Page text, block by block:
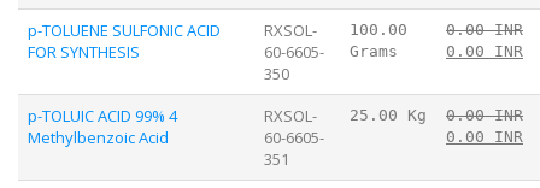
p-TOLUENE SULFONIC ACID
FOR SYNTHESIS
RXSOL-
60-6605-
350
100.00
Grams
0.00 INR
0.00 INR
p-TOLUIC ACID 99% 4
Methylbenzoic Acid
RXSOL-
60-6605-
351
25.00 Kg
0.00 INR
0.00 INR